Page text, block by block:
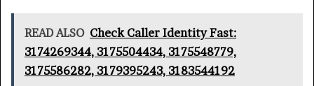
READ ALSO Check Caller Identity Fast:
3174269344, 3175504434, 3175548779,
3175586282, 3179395243, 3183544192